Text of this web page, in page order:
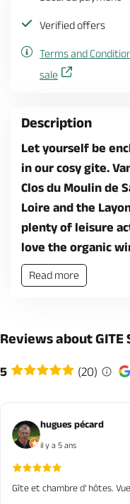
Verified offers
Terms and
sale
Description
Let yourself be
in our cosy gite.
Clos du Moulin de
Loire and the
plenty of leisure
love the organic
Read more
Reviews about GITE
5 (20)
hugues pécard
il y a 5 ans
Gîte et chambre d' hôtes.